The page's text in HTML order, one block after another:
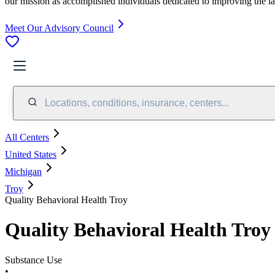
Meet Our Advisory Council
Locations, conditions, insurance, centers...
All Centers
United States
Michigan
Troy
Quality Behavioral Health Troy
Quality Behavioral Health Troy
Substance Use
•